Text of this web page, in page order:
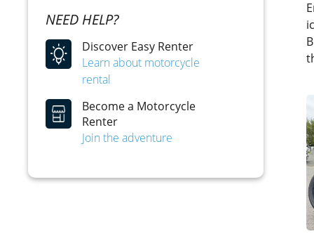
NEED HELP?
Discover Easy Renter
Learn about motorcycle
rental
Become a Motorcycle
Renter
Join the adventure